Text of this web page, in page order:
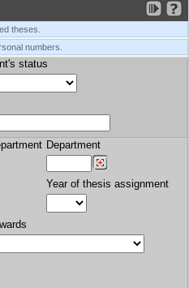
theses.
numbers.
status
Department
Year of thesis assignment